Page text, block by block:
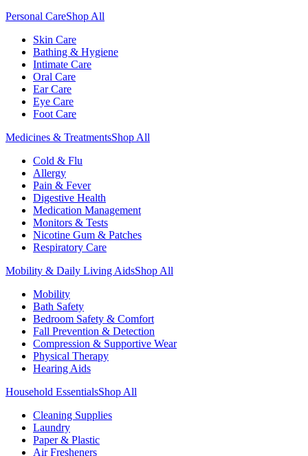
Personal CareShop All
Skin Care
Bathing & Hygiene
Intimate Care
Oral Care
Ear Care
Eye Care
Foot Care
Medicines & TreatmentsShop All
Cold & Flu
Allergy
Pain & Fever
Digestive Health
Medication Management
Monitors & Tests
Nicotine Gum & Patches
Respiratory Care
Mobility & Daily Living AidsShop All
Mobility
Bath Safety
Bedroom Safety & Comfort
Fall Prevention & Detection
Compression & Supportive Wear
Physical Therapy
Hearing Aids
Household EssentialsShop All
Cleaning Supplies
Laundry
Paper & Plastic
Air Fresheners